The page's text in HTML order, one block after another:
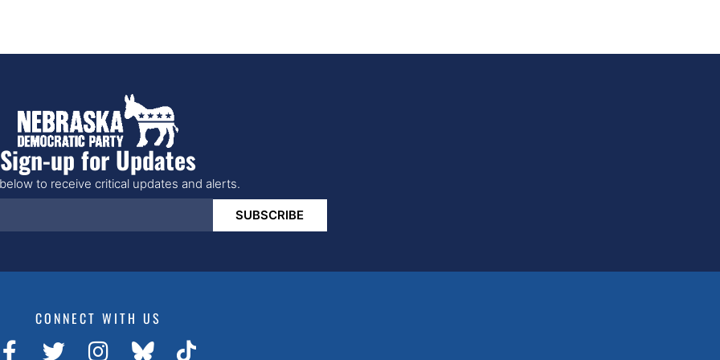
Sign-up for Updates
to receive critical updates and alerts.
SUBSCRIBE
CONNECT WITH US